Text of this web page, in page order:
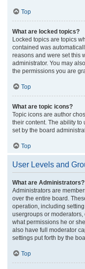
Top
What are locked topics?
Locked topics are topics
contained was
reasons and were set this
administrator. You may
the permissions you are
Top
What are topic icons?
Topic icons are author
their content. The ability
set by the board
Top
User Levels and
What are Administrators?
Administrators are
over the entire board.
operation, including
usergroups or
what permissions he or
also have full moderator
settings put forth by the
Top